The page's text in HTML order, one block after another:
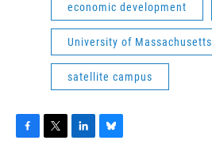
economic development
University of Massachusetts
satellite campus